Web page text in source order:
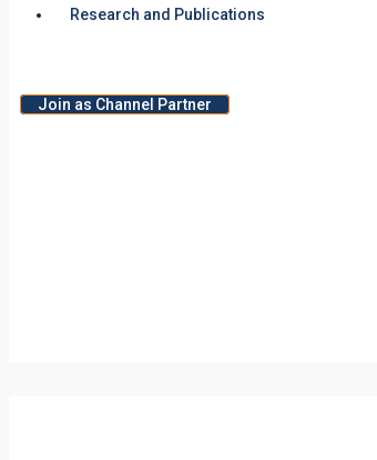
Research and Publications
Join as Channel Partner